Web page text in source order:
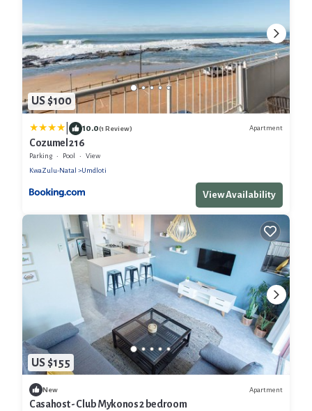
US $100
10.0(1 Review) Apartment
Cozumel 216
Parking Pool
View
KwaZulu-Natal
Umdloti
View Availability
US $155
New Apartment
Casahost - Club Mykonos 2 bedroom